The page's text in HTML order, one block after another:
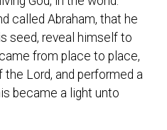
called Abraham, that he
seed, reveal himself to
from place to place,
Lord, and performed a
became a light unto